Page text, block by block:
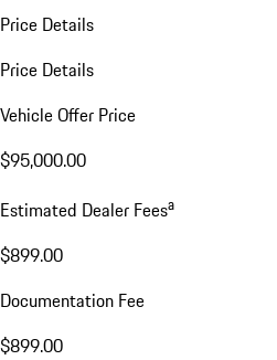
Price Details
Price Details
Vehicle Offer Price
$95,000.00
Estimated Dealer Feesa
$899.00
Documentation Fee
$899.00